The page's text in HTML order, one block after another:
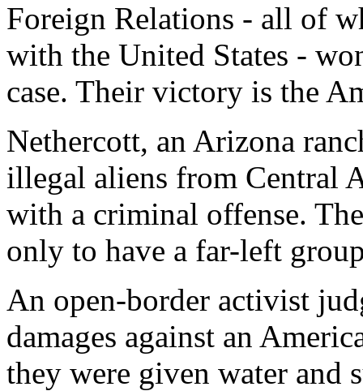
Foreign Relations - all of
with the United States -
case. Their victory is the
Nethercott, an Arizona
illegal aliens from Central
with a criminal offense.
only to have a far-left
An open-border activist
damages against an
they were given water and